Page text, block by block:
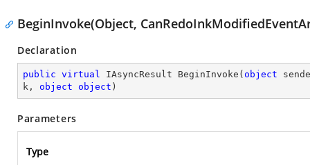
BeginInvoke(Object,
Declaration
public virtual IAsyncResult BeginInvoke ( object
k, object object )
Parameters
Type